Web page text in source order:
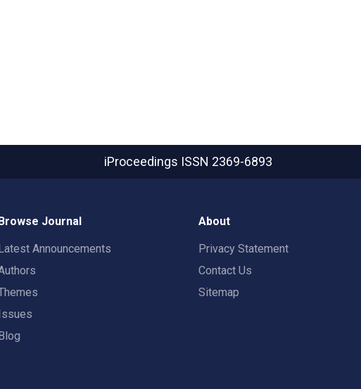
iProceedings ISSN 2369-6893
Journal
Announcements
About
Privacy Statement
Contact Us
Sitemap